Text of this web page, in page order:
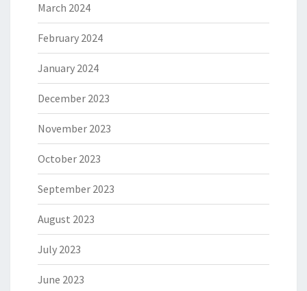
March 2024
February 2024
January 2024
December 2023
November 2023
October 2023
September 2023
August 2023
July 2023
June 2023